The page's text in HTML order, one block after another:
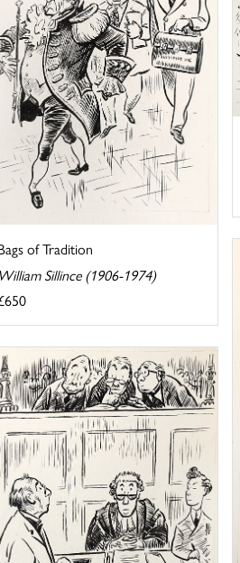
of Tradition
William Sillince (1906-1974)